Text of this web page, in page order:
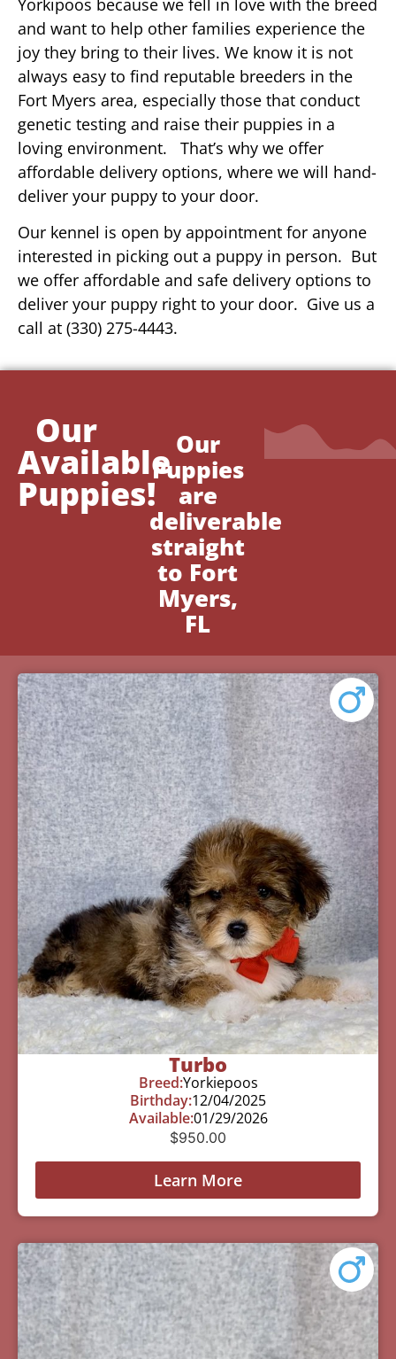
and want to help other families experience the
joy they bring to their lives. We know it is not
always easy to find reputable breeders in the
Fort Myers area, especially those that conduct
genetic testing and raise their puppies in a
loving environment. That’s why we offer
affordable delivery options, where we will hand-
deliver your puppy to your door.
Our kennel is open by appointment for anyone
interested in picking out a puppy in person. But
we offer affordable and safe delivery options to
deliver your puppy right to your door. Give us a
call at (330) 275-4443.
Our
Available
Puppies!
Our
Puppies
are
deliverable
straight
to Fort
Myers,
FL
Turbo
Breed:Yorkiepoos
Birthday:12/04/2025
Available:01/29/2026
$950.00
Learn More